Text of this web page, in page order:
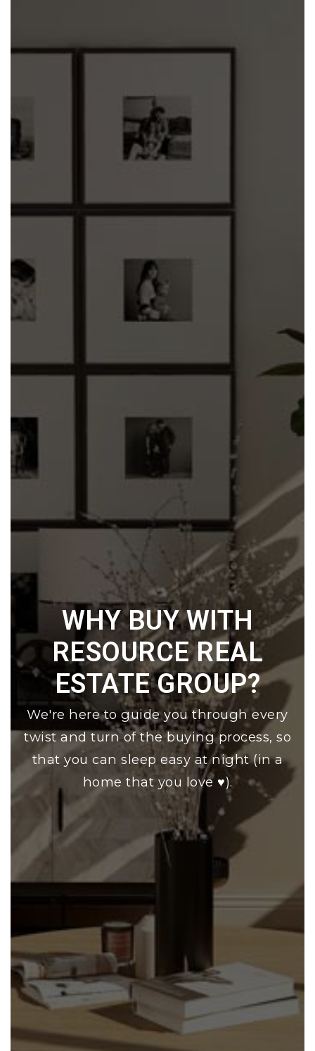
WHY BUY WITH
RESOURCE REAL
ESTATE GROUP?
We're here to guide you through every
twist and turn of the buying process, so
that you can sleep easy at night (in a
home that you love ♥).